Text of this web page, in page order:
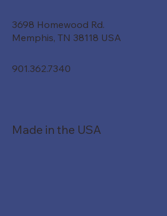
3698 Homewood Rd.
Memphis, TN 38118 USA
901.362.7340
Made in the USA